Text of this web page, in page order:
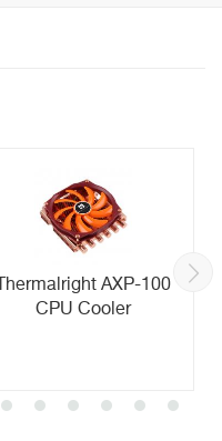
Thermalright AXP-100
CPU Cooler